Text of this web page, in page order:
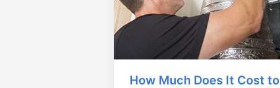
How Much Does It Cost to